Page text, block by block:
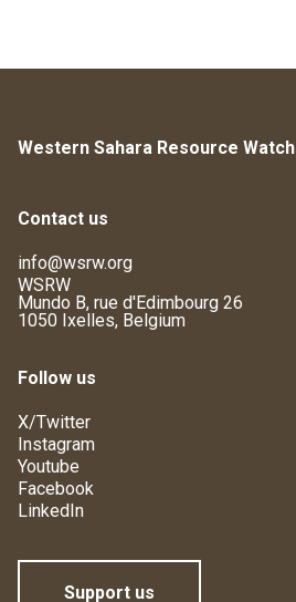
Western Sahara Resource Watch
Contact us
info@wsrw.org
WSRW
Mundo B, rue d'Edimbourg 26
1050 Ixelles, Belgium
Follow us
X/Twitter
Instagram
Youtube
Facebook
LinkedIn
Support us